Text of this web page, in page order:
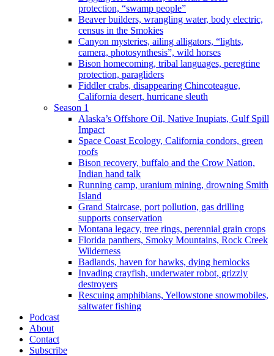
protection, “swamp people”
Beaver builders, wrangling water, body electric,
census in the Smokies
Canyon mysteries, ailing alligators, “lights,
camera, photosynthesis”, wild horses
Bison homecoming, tribal languages, peregrine
protection, paragliders
Fiddler crabs, disappearing Chincoteague,
California desert, hurricane sleuth
Season 1
Alaska’s Offshore Oil, Native Inupiats, Gulf Spill
Impact
Space Coast Ecology, California condors, green
roofs
Bison recovery, buffalo and the Crow Nation,
Indian hand talk
Running camp, uranium mining, drowning Smith
Island
Grand Staircase, port pollution, gas drilling
supports conservation
Montana legacy, tree rings, perennial grain crops
Florida panthers, Smoky Mountains, Rock Creek
Wilderness
Badlands, haven for hawks, dying hemlocks
Invading crayfish, underwater robot, grizzly
destroyers
Rescuing amphibians, Yellowstone snowmobiles,
saltwater fishing
Podcast
About
Contact
Subscribe